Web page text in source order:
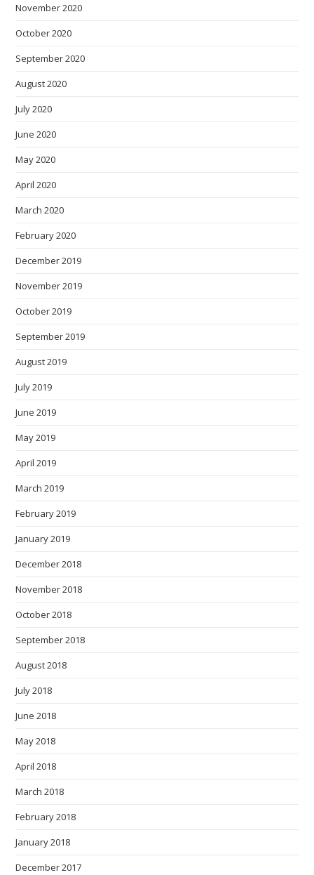
November 2020
October 2020
September 2020
August 2020
July 2020
June 2020
May 2020
April 2020
March 2020
February 2020
December 2019
November 2019
October 2019
September 2019
August 2019
July 2019
June 2019
May 2019
April 2019
March 2019
February 2019
January 2019
December 2018
November 2018
October 2018
September 2018
August 2018
July 2018
June 2018
May 2018
April 2018
March 2018
February 2018
January 2018
December 2017